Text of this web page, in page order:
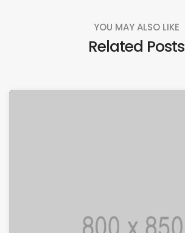
YOU MAY ALSO LIKE
Related Posts